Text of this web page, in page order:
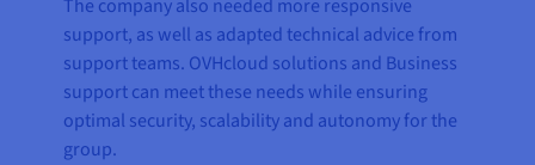
The company also needed more responsive
support, as well as adapted technical advice from
support teams. OVHcloud solutions and Business
support can meet these needs while ensuring
optimal security, scalability and autonomy for the
group.